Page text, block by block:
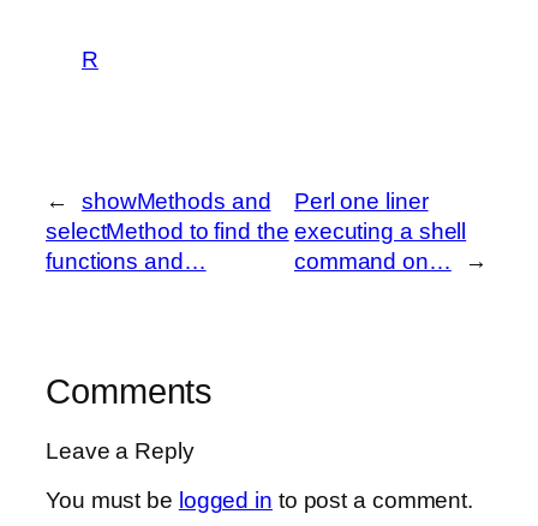
R
←
showMethods and
selectMethod to find the
functions and…
Perl one liner
executing a shell
command on…
→
Comments
Leave a Reply
You must be logged in to post a comment.